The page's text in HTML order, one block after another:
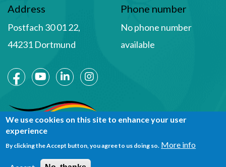
Address
Postfach 30 01 22,
44231 Dortmund
Phone number
No phone number
available
Social Media
We use cookies on this site to enhance your user
experience
By clicking the Accept button, you agree to us doing so. More info